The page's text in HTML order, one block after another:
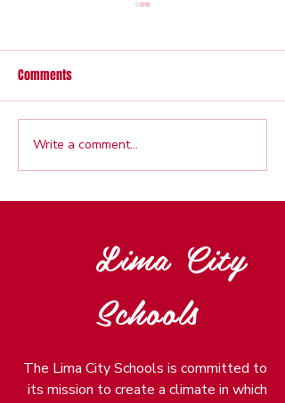
Veterans Wall Dedication set
for Sept. 4
Comments
Write a comment...
Lima City
Schools
The Lima City Schools is committed to
its mission to create a climate in which